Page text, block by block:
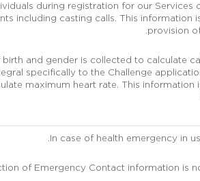
during registration for our Services
including casting calls. This information
provision
birth and gender is collected to calculate
specifically to the Challenge
maximum heart rate. This information
In case of health emergency in
of Emergency Contact information is